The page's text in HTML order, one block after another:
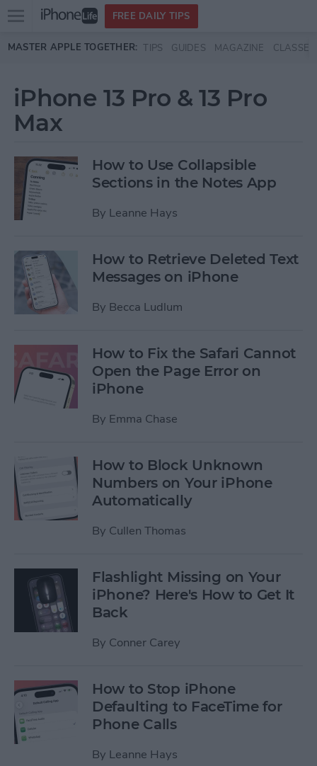
Skip to main content
Open
menu
FREE DAILY TIPS
MASTER APPLE TOGETHER: TIPS GUIDES MAGAZINE CLASSES
iPhone 13 Pro & 13 Pro
Max
How to Use Collapsible
Sections in the Notes App
By Leanne Hays
How to Retrieve Deleted Text
Messages on iPhone
By Becca Ludlum
How to Fix the Safari Cannot
Open the Page Error on
iPhone
By Emma Chase
How to Block Unknown
Numbers on Your iPhone
Automatically
By Cullen Thomas
Flashlight Missing on Your
iPhone? Here's How to Get It
Back
By Conner Carey
How to Stop iPhone
Defaulting to FaceTime for
Phone Calls
By Leanne Hays